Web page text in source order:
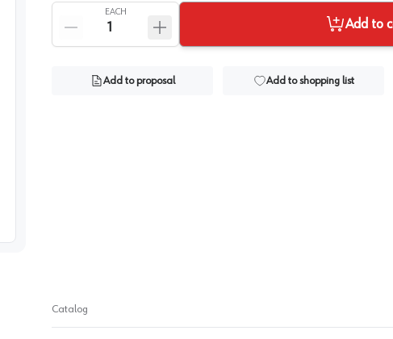
EACH
Add to
Add to proposal Add to shopping list
Catalog